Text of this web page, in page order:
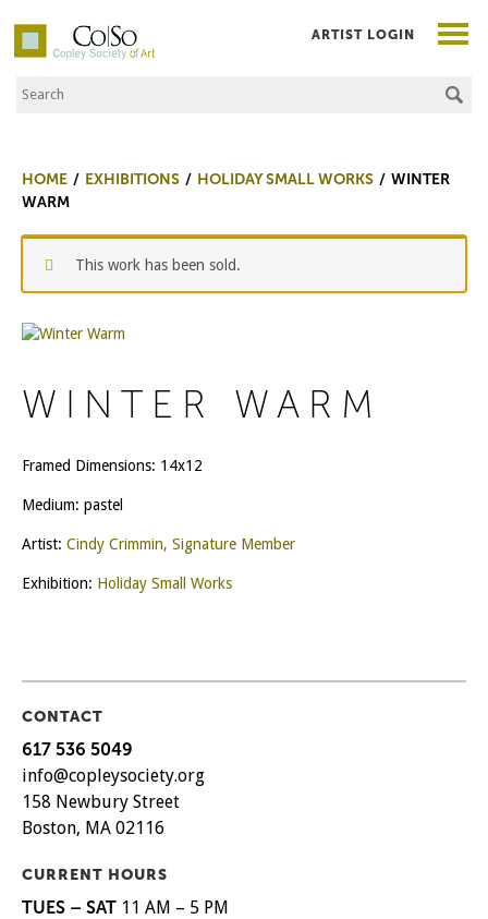
Co|So – Copley Society of Art
Search the Site
ARTIST LOGIN
HOME EXHIBITIONS HOLIDAY SMALL WORKS
WINTER
WARM
This work has been sold.
WINTER WARM
Framed Dimensions: 14x12
Medium: pastel
Artist: Cindy Crimmin, Signature Member
Exhibition: Holiday Small Works
CONTACT
617 536 5049
info@copleysociety.org
158 Newbury Street
Boston, MA 02116
CURRENT HOURS
TUES – SAT 11 AM – 5 PM